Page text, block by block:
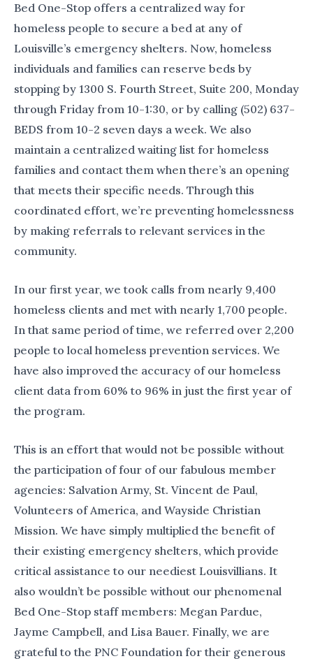
Bed One-Stop offers a centralized way for
homeless people to secure a bed at any of
Louisville’s emergency shelters. Now, homeless
individuals and families can reserve beds by
stopping by 1300 S. Fourth Street, Suite 200, Monday
through Friday from 10-1:30, or by calling (502) 637-
BEDS from 10-2 seven days a week. We also
maintain a centralized waiting list for homeless
families and contact them when there’s an opening
that meets their specific needs. Through this
coordinated effort, we’re preventing homelessness
by making referrals to relevant services in the
community.
In our first year, we took calls from nearly 9,400
homeless clients and met with nearly 1,700 people.
In that same period of time, we referred over 2,200
people to local homeless prevention services. We
have also improved the accuracy of our homeless
client data from 60% to 96% in just the first year of
the program.
This is an effort that would not be possible without
the participation of four of our fabulous member
agencies: Salvation Army, St. Vincent de Paul,
Volunteers of America, and Wayside Christian
Mission. We have simply multiplied the benefit of
their existing emergency shelters, which provide
critical assistance to our neediest Louisvillians. It
also wouldn’t be possible without our phenomenal
Bed One-Stop staff members: Megan Pardue,
Jayme Campbell, and Lisa Bauer. Finally, we are
grateful to the PNC Foundation for their generous